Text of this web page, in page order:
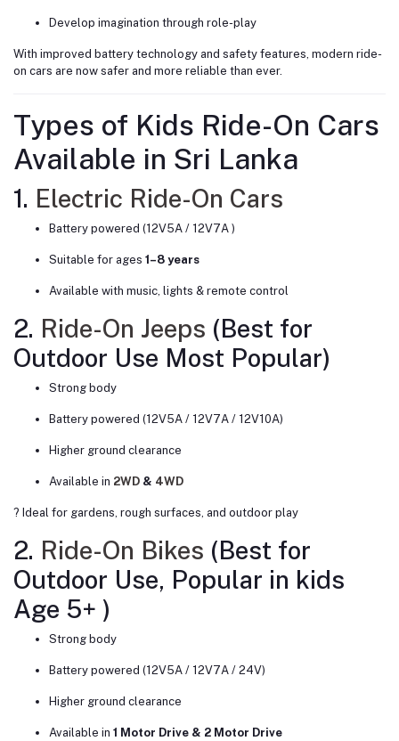
Develop imagination through role-play
With improved battery technology and safety features, modern ride-
on cars are now safer and more reliable than ever.
Types of Kids Ride-On Cars
Available in Sri Lanka
1. Electric Ride-On Cars
Battery powered (12V5A / 12V7A )
Suitable for ages 1–8 years
Available with music, lights & remote control
2. Ride-On Jeeps (Best for
Outdoor Use Most Popular)
Strong body
Battery powered (12V5A / 12V7A / 12V10A)
Higher ground clearance
Available in 2WD & 4WD
? Ideal for gardens, rough surfaces, and outdoor play
2. Ride-On Bikes (Best for
Outdoor Use, Popular in kids
Age 5+ )
Strong body
Battery powered (12V5A / 12V7A / 24V)
Higher ground clearance
Available in 1 Motor Drive & 2 Motor Drive